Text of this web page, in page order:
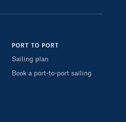
PORT TO PORT
Sailing plan
Book a port-to-port sailing